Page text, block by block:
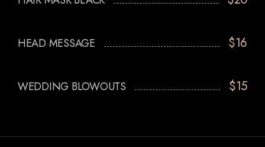
HEAD MESSAGE $16
WEDDING BLOWOUTS $15